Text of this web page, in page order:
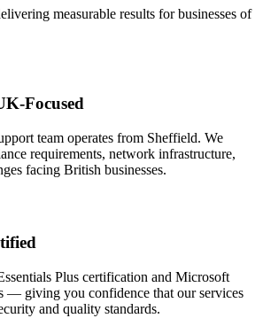
measurable results for businesses of
Focused
team operates from Sheffield. We
requirements, network infrastructure,
facing British businesses.
Plus certification and Microsoft
— giving you confidence that our services
and quality standards.